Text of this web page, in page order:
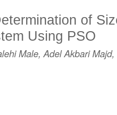
of
Using PSO
Male, Adel Akbari